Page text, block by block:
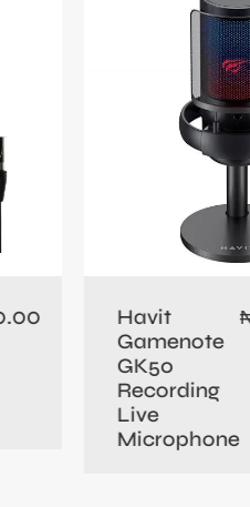
Havit
Gamenote
GK50
Recording
Live
Microphone